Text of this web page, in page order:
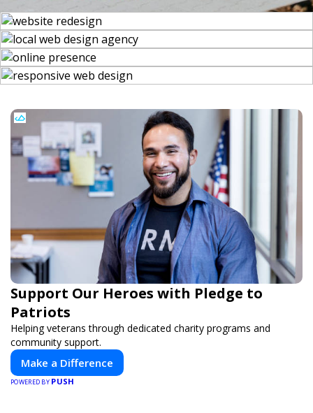
Support Our Heroes with Pledge to
Patriots
Helping veterans through dedicated charity programs and
community support.
Make a Difference
POWERED BY PUSH